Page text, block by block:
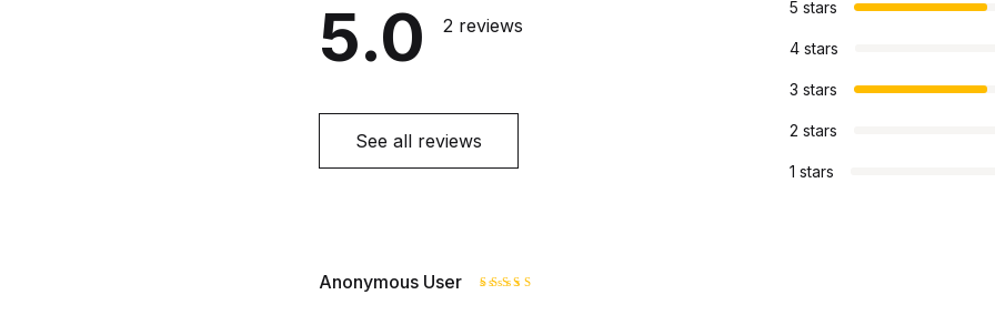
5.0 2 reviews
See all reviews
5 stars
4 stars
3 stars
2 stars
1 stars
Anonymous User